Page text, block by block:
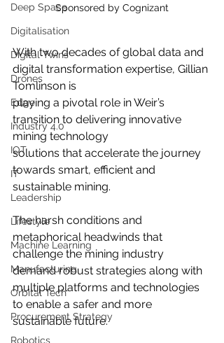
Deep Space
Digitalisation
Digital Twins
Drones
Edge
Industry 4.0
IOT
IT
Leadership
Lifestyle
Machine Learning
Manufacturing
Orbital Tech
Procurement Strategy
Robotics
Sponsored by Cognizant
With two decades of global data and
digital transformation expertise, Gillian
Tomlinson is
playing a pivotal role in Weir’s
transition to delivering innovative
mining technology
solutions that accelerate the journey
towards smart, efficient and
sustainable mining.
The harsh conditions and
metaphorical headwinds that
challenge the mining industry
demand robust strategies along with
multiple platforms and technologies
to enable a safer and more
sustainable future.